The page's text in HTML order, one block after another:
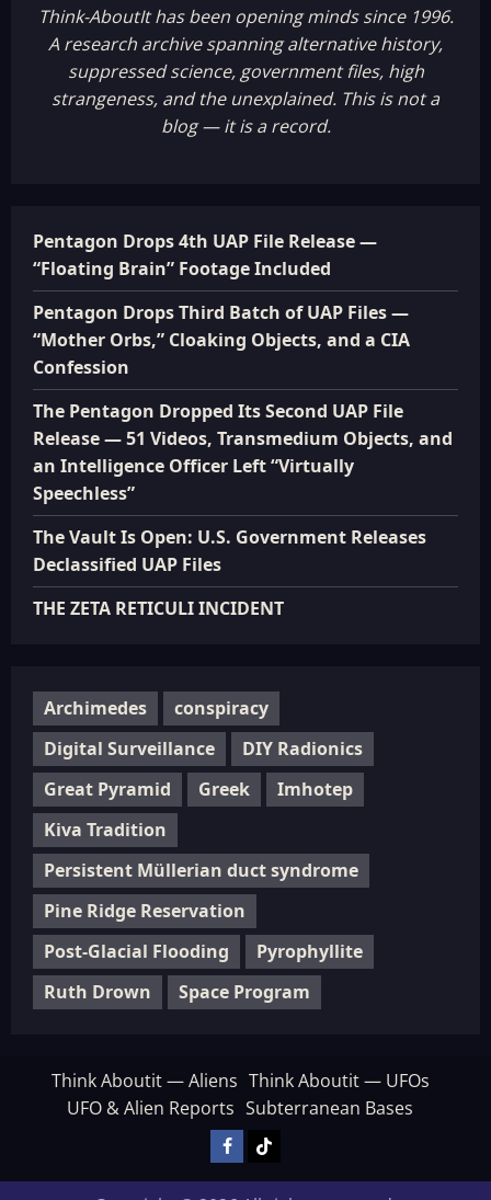
Think-AboutIt has been opening minds since 1996.
A research archive spanning alternative history,
suppressed science, government files, high
strangeness, and the unexplained. This is not a
blog — it is a record.
Pentagon Drops 4th UAP File Release —
“Floating Brain” Footage Included
Pentagon Drops Third Batch of UAP Files —
“Mother Orbs,” Cloaking Objects, and a CIA
Confession
The Pentagon Dropped Its Second UAP File
Release — 51 Videos, Transmedium Objects, and
an Intelligence Officer Left “Virtually
Speechless”
The Vault Is Open: U.S. Government Releases
Declassified UAP Files
THE ZETA RETICULI INCIDENT
Archimedes
conspiracy
Digital Surveillance
DIY Radionics
Great Pyramid
Greek
Imhotep
Kiva Tradition
Persistent Müllerian duct syndrome
Pine Ridge Reservation
Post-Glacial Flooding
Pyrophyllite
Ruth Drown
Space Program
Think Aboutit — Aliens Think Aboutit — UFOs
UFO & Alien Reports Subterranean Bases
Facebook
TikTok